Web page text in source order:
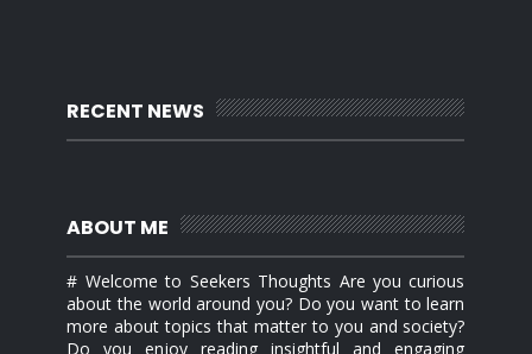
RECENT NEWS
ABOUT ME
# Welcome to Seekers Thoughts Are you curious
about the world around you? Do you want to learn
more about topics that matter to you and society?
Do you enjoy reading insightful and engaging